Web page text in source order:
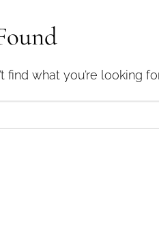
find what you’re looking